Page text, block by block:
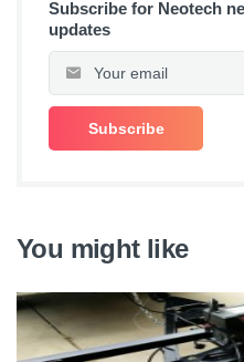
Subscribe for Neotech
updates
You might like